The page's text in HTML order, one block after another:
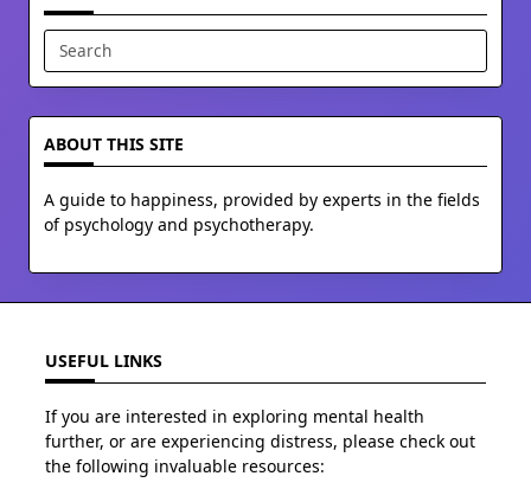
Search
for:
ABOUT THIS SITE
A guide to happiness, provided by experts in the fields
of psychology and psychotherapy.
USEFUL LINKS
If you are interested in exploring mental health
further, or are experiencing distress, please check out
the following invaluable resources: